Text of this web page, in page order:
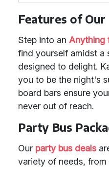
Features of
Step into an Anything
find yourself amidst a
designed to delight.
you to be the night's
board bars ensure
never out of reach.
Party Bus
Our party bus deals
variety of needs,